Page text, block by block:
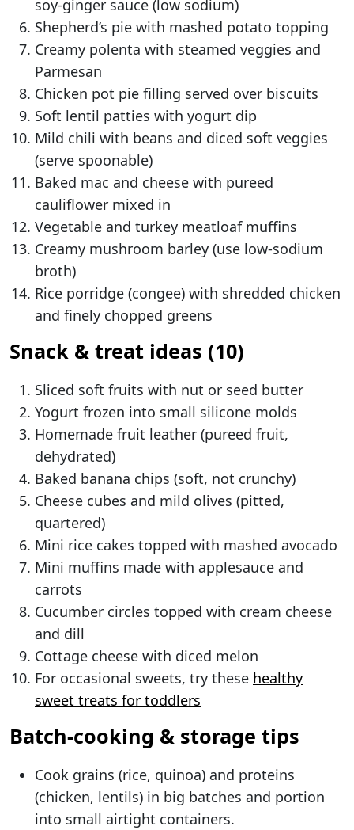
soy-ginger sauce (low sodium)
Shepherd’s pie with mashed potato topping
Creamy polenta with steamed veggies and
Parmesan
Chicken pot pie filling served over biscuits
Soft lentil patties with yogurt dip
Mild chili with beans and diced soft veggies
(serve spoonable)
Baked mac and cheese with pureed
cauliflower mixed in
Vegetable and turkey meatloaf muffins
Creamy mushroom barley (use low-sodium
broth)
Rice porridge (congee) with shredded chicken
and finely chopped greens
Snack & treat ideas (10)
Sliced soft fruits with nut or seed butter
Yogurt frozen into small silicone molds
Homemade fruit leather (pureed fruit,
dehydrated)
Baked banana chips (soft, not crunchy)
Cheese cubes and mild olives (pitted,
quartered)
Mini rice cakes topped with mashed avocado
Mini muffins made with applesauce and
carrots
Cucumber circles topped with cream cheese
and dill
Cottage cheese with diced melon
For occasional sweets, try these healthy
sweet treats for toddlers
Batch-cooking & storage tips
Cook grains (rice, quinoa) and proteins
(chicken, lentils) in big batches and portion
into small airtight containers.